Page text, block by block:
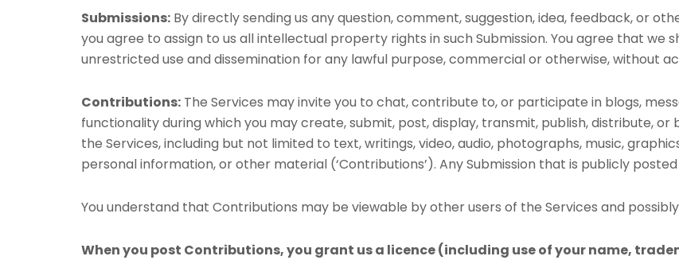
Submissions: By directly sending us any question, comment, suggestion, idea, feedback, or
you agree to assign to us all intellectual property rights in such Submission. You agree that we
unrestricted use and dissemination for any lawful purpose, commercial or otherwise, without
Contributions: The Services may invite you to chat, contribute to, or participate in blogs,
functionality during which you may create, submit, post, display, transmit, publish, distribute,
the Services, including but not limited to text, writings, video, audio, photographs, music,
personal information, or other material (‘Contributions’). Any Submission that is publicly
You understand that Contributions may be viewable by other users of the Services and
When you post Contributions, you grant us a licence (including use of your name,